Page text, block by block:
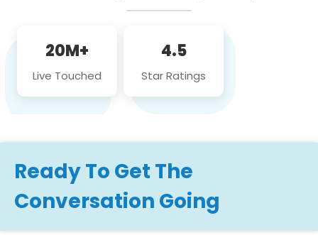
20M+
Live Touched
4.5
Star Ratings
Ready To Get The
Conversation Going